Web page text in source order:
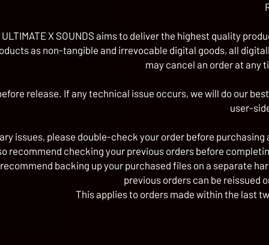
ULTIMATE X SOUNDS aims to deliver the highest quality
as non-tangible and irrevocable digital goods, all
may cancel an order at any
release. If any technical issue occurs, we will do our
user-
issues, please double-check your order before
recommend checking your previous orders before
backing up your purchased files on a separate
previous orders can be reissued
This applies to orders made within the last